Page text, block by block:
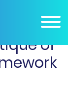
of